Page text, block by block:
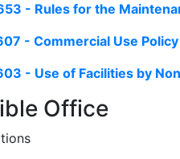
- Rules for the
- Commercial Use Policy
- Use of Facilities by
Office